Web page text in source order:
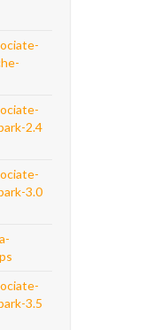
2.4
3.0
3.5